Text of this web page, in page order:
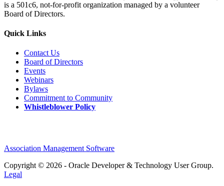
is a 501c6, not-for-profit organization managed by a volunteer
Board of Directors.
Quick Links
Contact Us
Board of Directors
Events
Webinars
Bylaws
Commitment to Community
Whistleblower Policy
Association Management Software
Copyright © 2026 - Oracle Developer & Technology User Group.
Legal